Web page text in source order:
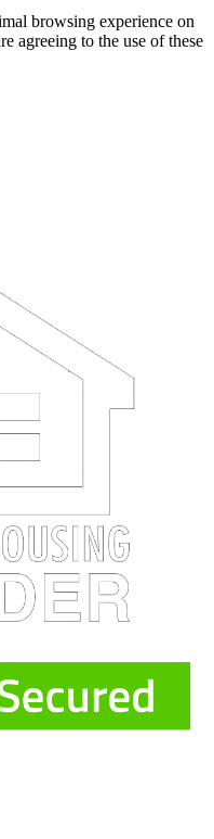
browsing experience on
agreeing to the use of these